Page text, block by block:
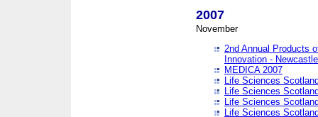
2007
November
2nd Annual Products
Innovation -
MEDICA 2007
Life Sciences
Life Sciences
Life Sciences
Life Sciences